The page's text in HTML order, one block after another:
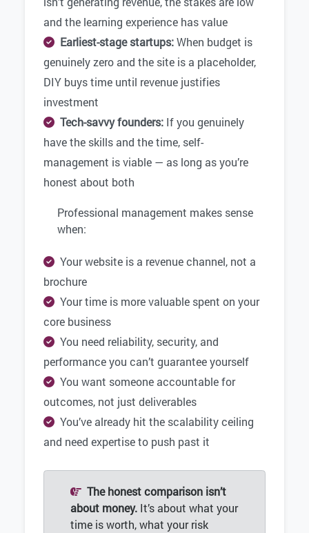
and the learning experience has value
Earliest-stage startups:When budget is
genuinely zero and the site is a placeholder,
DIY buys time until revenue justifies
investment
Tech-savvy founders: If you genuinely
have the skills and the time, self-
management is viable — as long as you’re
honest about both
Professional management makes sense
when:
Your website is a revenue channel, not a
brochure
Your time is more valuable spent on your
core business
You need reliability, security, and
performance you can’t guarantee yourself
You want someone accountable for
outcomes, not just deliverables
You’ve already hit the scalability ceiling
and need expertise to push past it
The honest comparison isn’t
about money. It’s about what your
time is worth, what your risk